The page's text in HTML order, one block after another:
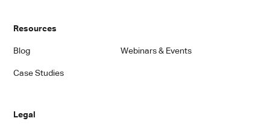
Resources
Blog Webinars & Events
Case Studies
Legal